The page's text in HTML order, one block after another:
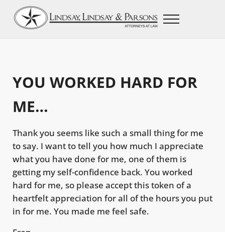
Skip to main content
Skip to after header navigation
Skip to site footer
Menu
YOU WORKED HARD FOR
ME…
Thank you seems like such a small thing for me
to say. I want to tell you how much I appreciate
what you have done for me, one of them is
getting my self-confidence back. You worked
hard for me, so please accept this token of a
heartfelt appreciation for all of the hours you put
in for me. You made me feel safe.